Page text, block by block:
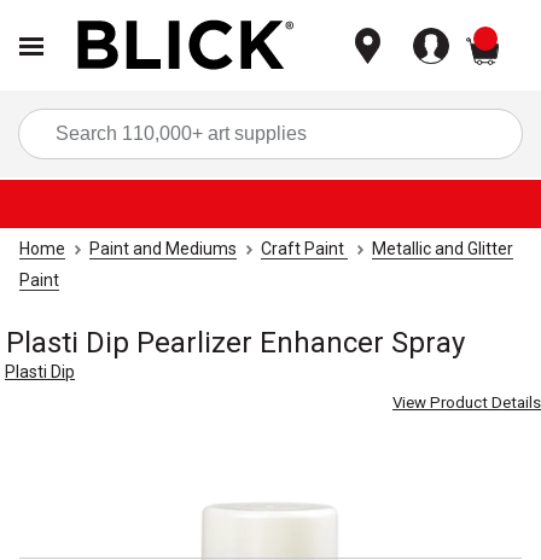
Home Paint and Mediums Craft Paint
Metallic and Glitter
Paint
Plasti Dip Pearlizer Enhancer Spray
Plasti Dip
View Product Details